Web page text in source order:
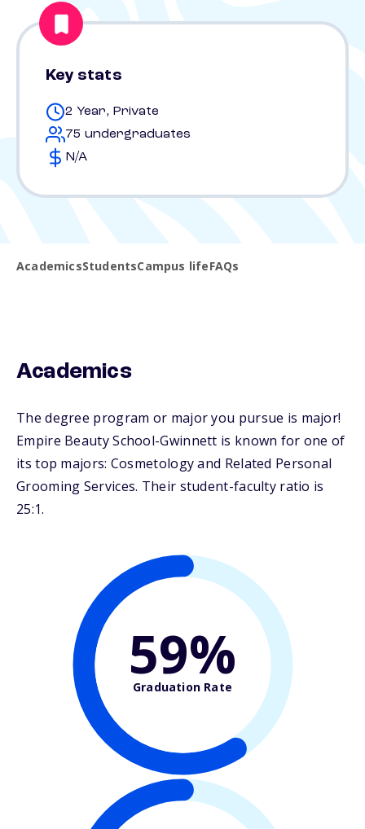
Key stats
2 Year, Private
75 undergraduates
N/A
AcademicsStudentsCampus lifeFAQs
Academics
The degree program or major you pursue is major!
Empire Beauty School-Gwinnett is known for one of
its top majors: Cosmetology and Related Personal
Grooming Services. Their student-faculty ratio is
25:1.
59%
Graduation Rate